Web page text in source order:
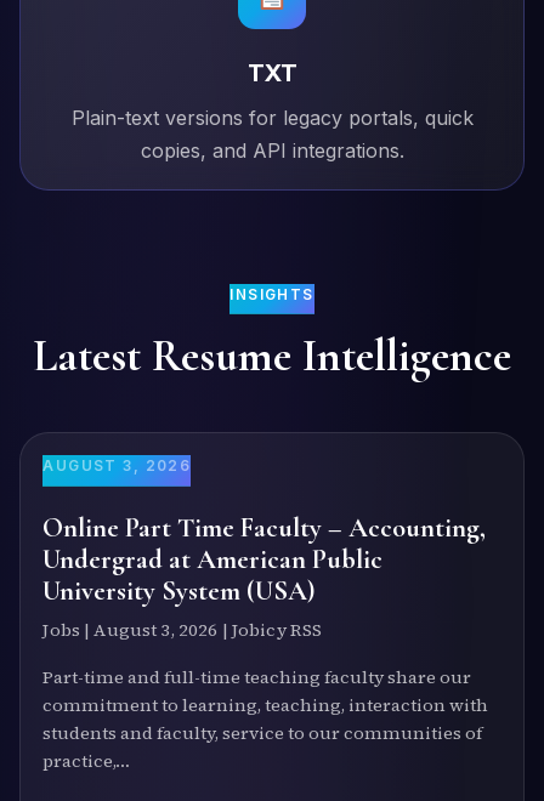
TXT
Plain-text versions for legacy portals, quick
copies, and API integrations.
INSIGHTS
Latest Resume Intelligence
AUGUST 3, 2026
Online Part Time Faculty – Accounting,
Undergrad at American Public
University System (USA)
Jobs | August 3, 2026 | Jobicy RSS
Part-time and full-time teaching faculty share our
commitment to learning, teaching, interaction with
students and faculty, service to our communities of
practice,…